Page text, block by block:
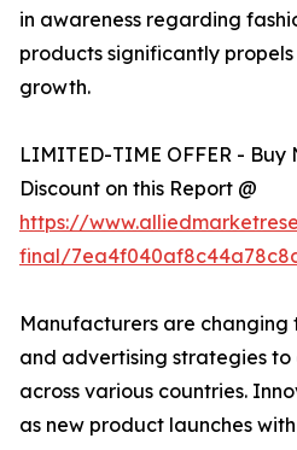
in awareness regarding
products significantly
growth.
LIMITED-TIME OFFER - Buy
Discount on this Report @
https://
final/
Manufacturers are
and advertising strategies
across various countries.
as new product launches